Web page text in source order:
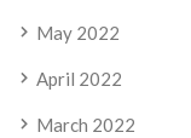
May 2022
April 2022
March 2022